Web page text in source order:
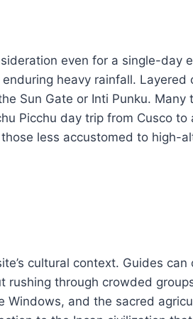
even for a single-day
heavy rainfall. Layered
Sun Gate or Inti Punku. Many
Picchu day trip from Cusco
less accustomed to high-
cultural context. Guides
through crowded
Windows, and the sacred